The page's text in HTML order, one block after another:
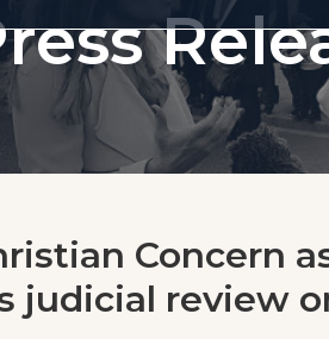
Concern
judicial review on